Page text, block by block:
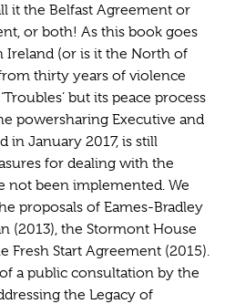
it the Belfast Agreement or
or both! As this book goes
Ireland (or is it the North of
thirty years of violence
but its peace process
powersharing Executive and
in January 2017, is still
for dealing with the
not been implemented. We
proposals of Eames-Bradley
(2013), the Stormont House
Fresh Start Agreement (2015).
a public consultation by the
the Legacy of